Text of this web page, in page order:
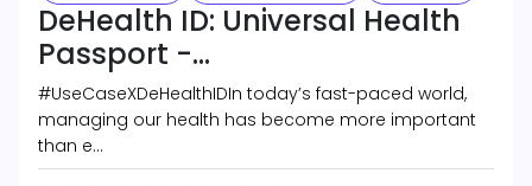
DeHealth ID: Universal Health
Passport -...
#UseCaseXDeHealthIDIn today’s fast-paced world,
managing our health has become more important
than e…